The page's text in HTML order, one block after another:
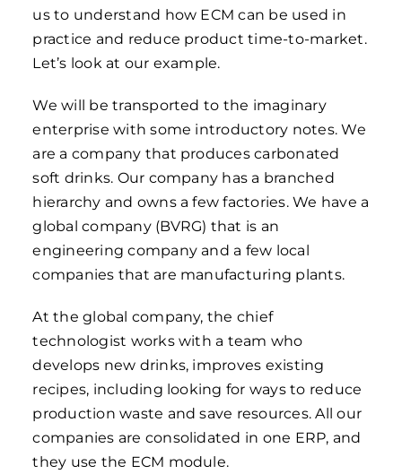
us to understand how ECM can be used in
practice and reduce product time-to-market.
Let’s look at our example.
We will be transported to the imaginary
enterprise with some introductory notes. We
are a company that produces carbonated
soft drinks. Our company has a branched
hierarchy and owns a few factories. We have a
global company (BVRG) that is an
engineering company and a few local
companies that are manufacturing plants.
At the global company, the chief
technologist works with a team who
develops new drinks, improves existing
recipes, including looking for ways to reduce
production waste and save resources. All our
companies are consolidated in one ERP, and
they use the ECM module.